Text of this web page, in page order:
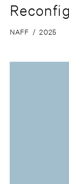
NAFF / 2025